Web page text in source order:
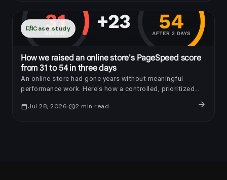
auto_storiesCase study
How we raised an online store's PageSpeed score
from 31 to 54 in three days
An online store had gone years without meaningful
performance work. Here's how a controlled, prioritized
three days.
calendar_todayJul 28, 2026 schedule2 min read arrow_forward